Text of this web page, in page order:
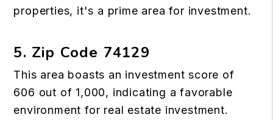
properties, it's a prime area for investment.
5. Zip Code 74129
This area boasts an investment score of
606 out of 1,000, indicating a favorable
environment for real estate investment.